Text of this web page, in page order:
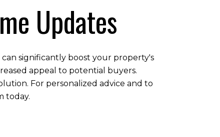
Updates
significantly boost your property's
appeal to potential buyers.
For personalized advice and to
today.